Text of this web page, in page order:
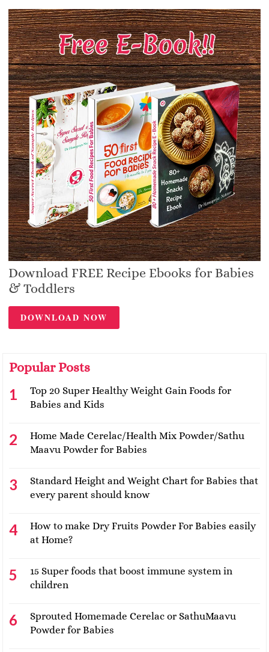
Download FREE Recipe Ebooks for Babies
& Toddlers
DOWNLOAD NOW
Popular Posts
Top 20 Super Healthy Weight Gain Foods for
Babies and Kids
Home Made Cerelac/Health Mix Powder/Sathu
Maavu Powder for Babies
Standard Height and Weight Chart for Babies that
every parent should know
How to make Dry Fruits Powder For Babies easily
at Home?
15 Super foods that boost immune system in
children
Sprouted Homemade Cerelac or SathuMaavu
Powder for Babies